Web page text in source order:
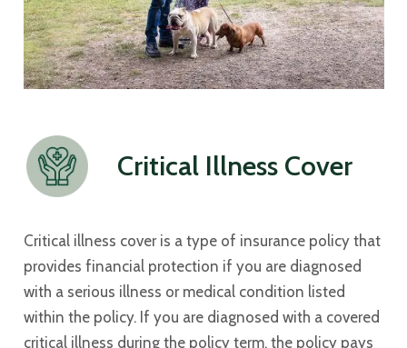
Critical Illness Cover
Critical illness cover is a type of insurance policy that
provides financial protection if you are diagnosed
with a serious illness or medical condition listed
within the policy. If you are diagnosed with a covered
critical illness during the policy term, the policy pays